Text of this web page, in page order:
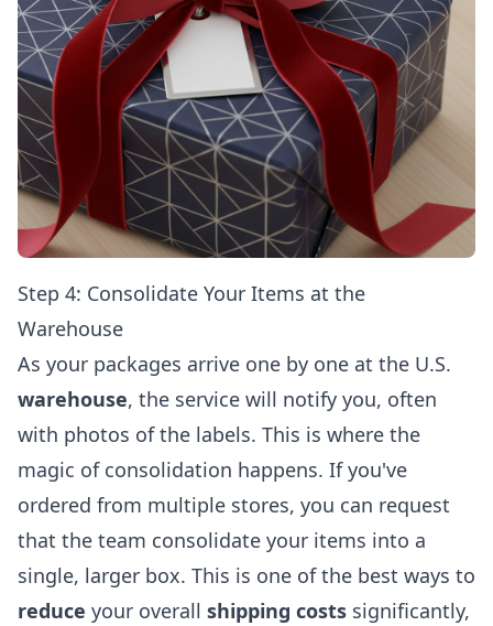
Step 4: Consolidate Your Items at the
Warehouse
As your packages arrive one by one at the U.S.
warehouse, the service will notify you, often
with photos of the labels. This is where the
magic of consolidation happens. If you've
ordered from multiple stores, you can request
that the team consolidate your items into a
single, larger box. This is one of the best ways to
reduce your overall shipping costs significantly,